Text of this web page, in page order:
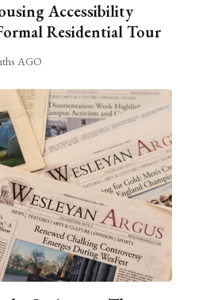
Accessibility
Residential Tour
AGO